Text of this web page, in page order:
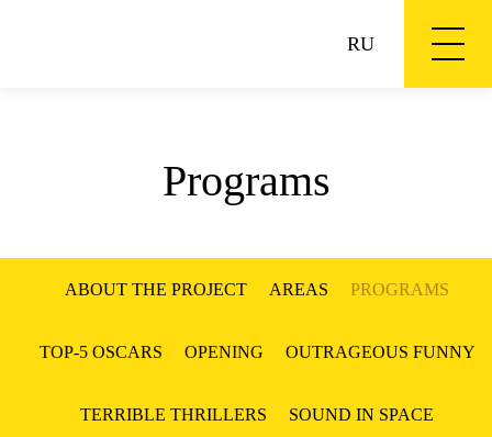
RU
Programs
ABOUT THE PROJECT AREAS PROGRAMS
TOP-5 OSCARS OPENING OUTRAGEOUS FUNNY
TERRIBLE THRILLERS SOUND IN SPACE